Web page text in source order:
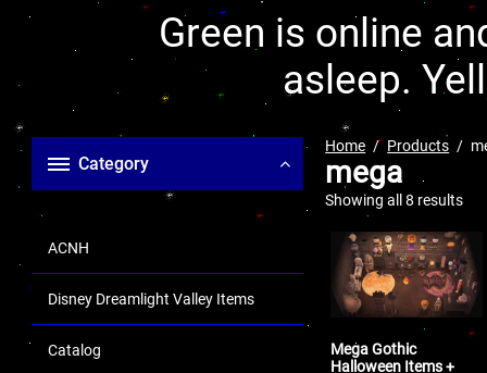
Green is online
asleep.
Category
ACNH
Disney Dreamlight Valley Items
Catalog
Home Products
mega
Showing all 8 results
Mega Gothic
Halloween Items +